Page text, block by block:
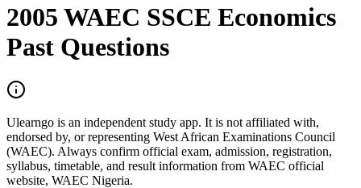
2005 WAEC SSCE Economics
Past Questions
Ulearngo is an independent study app. It is not affiliated with,
endorsed by, or representing West African Examinations Council
(WAEC). Always confirm official exam, admission, registration,
syllabus, timetable, and result information from WAEC official
website, WAEC Nigeria.